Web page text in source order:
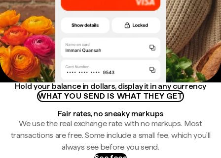
Hold your balance in dollars, display it in any currency
WHAT YOU SEND IS WHAT THEY GET
Fair rates, no sneaky markups
We use the real exchange rate with no markups. Most
transactions are free. Some include a small fee, which you'll
always see before you send.